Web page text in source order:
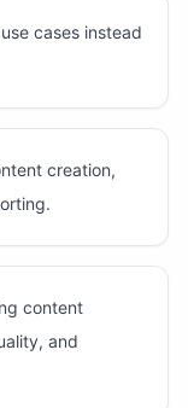
cases instead
creation,
content
and